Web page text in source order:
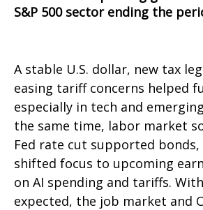
S&P 500 sector ending the
A stable U.S. dollar, new tax
easing tariff concerns helped
especially in tech and
the same time, labor market
Fed rate cut supported
shifted focus to upcoming
on AI spending and tariffs.
expected, the job market and